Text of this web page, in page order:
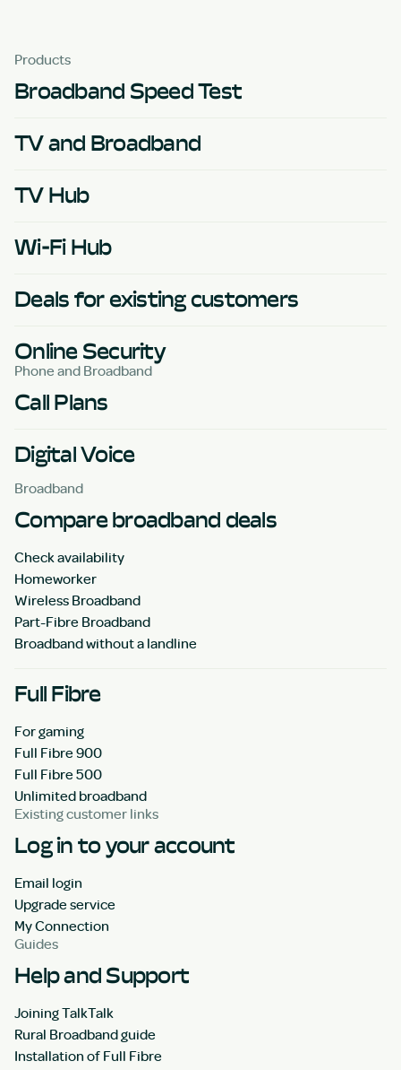
Products
Broadband Speed Test
TV and Broadband
TV Hub
Wi-Fi Hub
Deals for existing customers
Online Security
Phone and Broadband
Call Plans
Digital Voice
Broadband
Compare broadband deals
Check availability
Homeworker
Wireless Broadband
Part-Fibre Broadband
Broadband without a landline
Full Fibre
For gaming
Full Fibre 900
Full Fibre 500
Unlimited broadband
Existing customer links
Log in to your account
Email login
Upgrade service
My Connection
Guides
Help and Support
Joining TalkTalk
Rural Broadband guide
Installation of Full Fibre